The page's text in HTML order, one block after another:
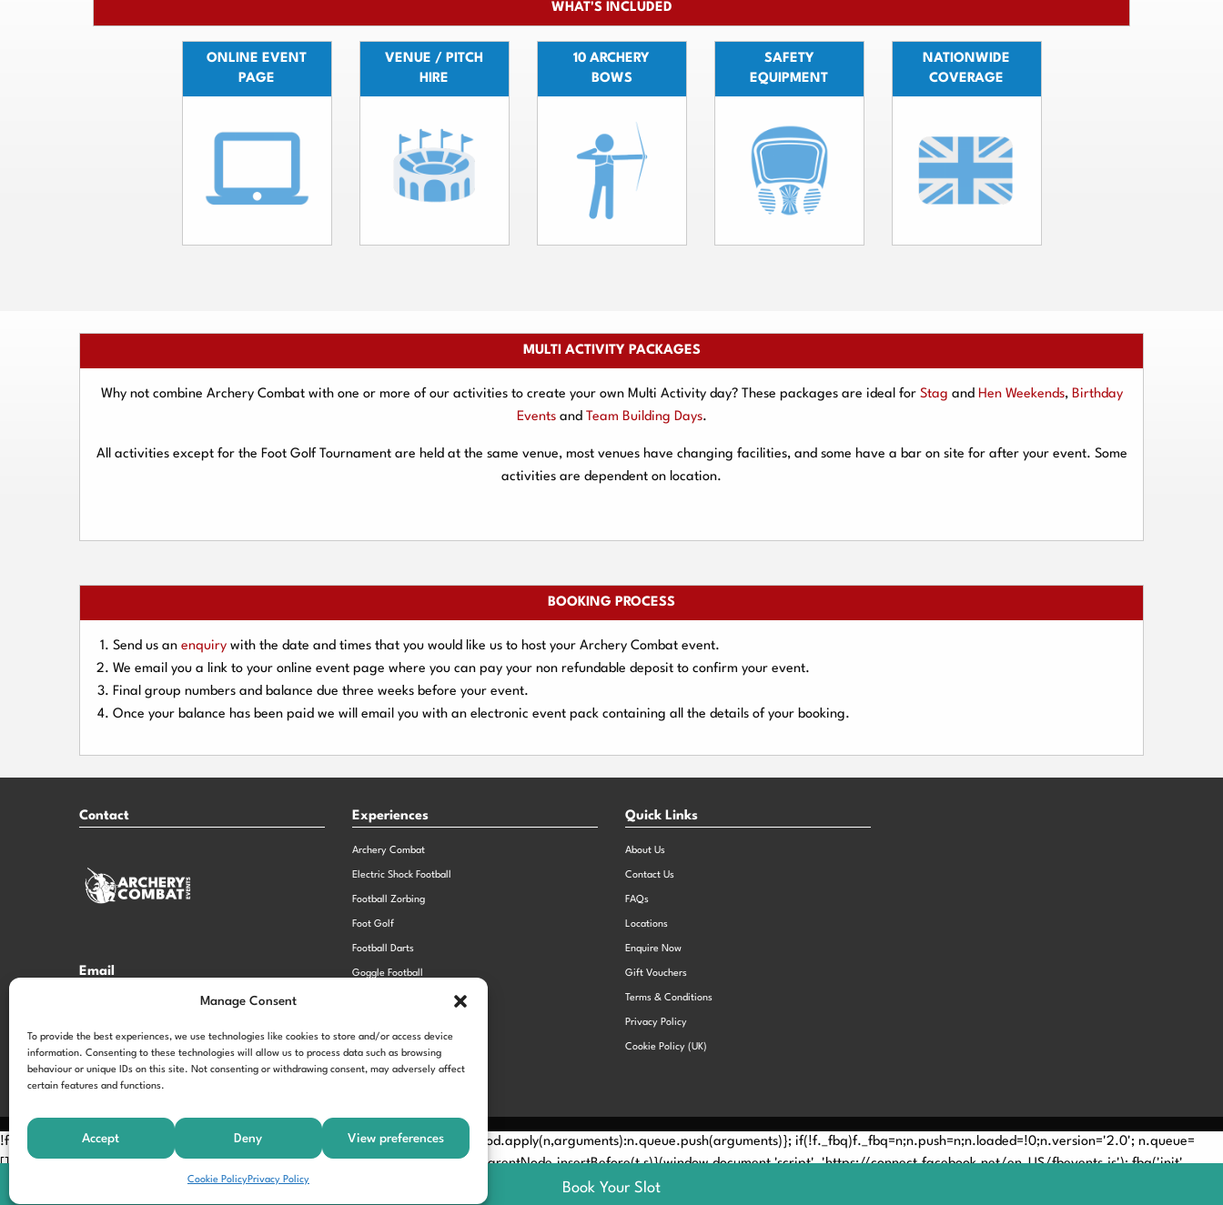
Manage Consent
To provide the best experiences, we use technologies like cookies to store and/or access device
information. Consenting to these technologies will allow us to process data such as browsing
behaviour or unique IDs on this site. Not consenting or withdrawing consent, may adversely affect
certain features and functions.
Accept Deny View preferences
Cookie PolicyPrivacy Policy
WHAT'S INCLUDED
ONLINE EVENT
PAGE
VENUE / PITCH
HIRE
10 ARCHERY
BOWS
SAFETY
EQUIPMENT
NATIONWIDE
COVERAGE
MULTI ACTIVITY PACKAGES
Why not combine Archery Combat with one or more of our activities to create your own Multi Activity day? These packages are ideal for Stag and Hen Weekends, Birthday
Eventsand Team Building Days.
All activities except for the Foot Golf Tournament are held at the same venue, most venues have changing facilities, and some have a bar on site for after your event. Some
activities are dependent on location.
BOOKING PROCESS
Send us an enquiry with the date and times that you would like us to host your Archery Combat event.
We email you a link to your online event page where you can pay your non refundable deposit to confirm your event.
Final group numbers and balance due three weeks before your event.
Once your balance has been paid we will email you with an electronic event pack containing all the details of your booking.
Contact
Email
hi@theexperiencespecialistsgroup.com
Opening Times
Monday – Friday – 9.00am – 5.00pm
Experiences
Archery Combat
Electric Shock Football
Football Zorbing
Foot Golf
Football Darts
Goggle Football
Quick Links
About Us
Contact Us
FAQs
Locations
Enquire Now
Gift Vouchers
Terms & Conditions
Privacy Policy
Cookie Policy (UK)
Book Your Slot
!function(f,b,e,v,n,t,s) {if(f.fbq)return;n=f.fbq=function(){n.callMethod? n.callMethod.apply(n,arguments):n.queue.push(arguments)}; if(!f._fbq)f._fbq=n;n.push=n;n.loaded=!0;n.version='2.0'; n.queue=
[];t=b.createElement(e);t.async=!0; t.src=v;s=b.getElementsByTagName(e)[0]; s.parentNode.insertBefore(t,s)}(window,document,'script', 'https://connect.facebook.net/en_US/fbevents.js'); fbq('init',
'197963040990102'); fbq('track', 'PageView');